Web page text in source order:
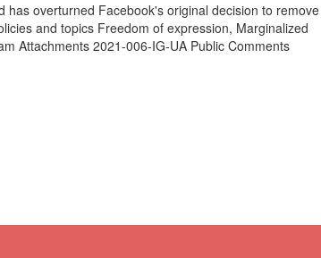
has overturned Facebook's original decision to remove
and topics Freedom of expression, Marginalized
Attachments 2021-006-IG-UA Public Comments